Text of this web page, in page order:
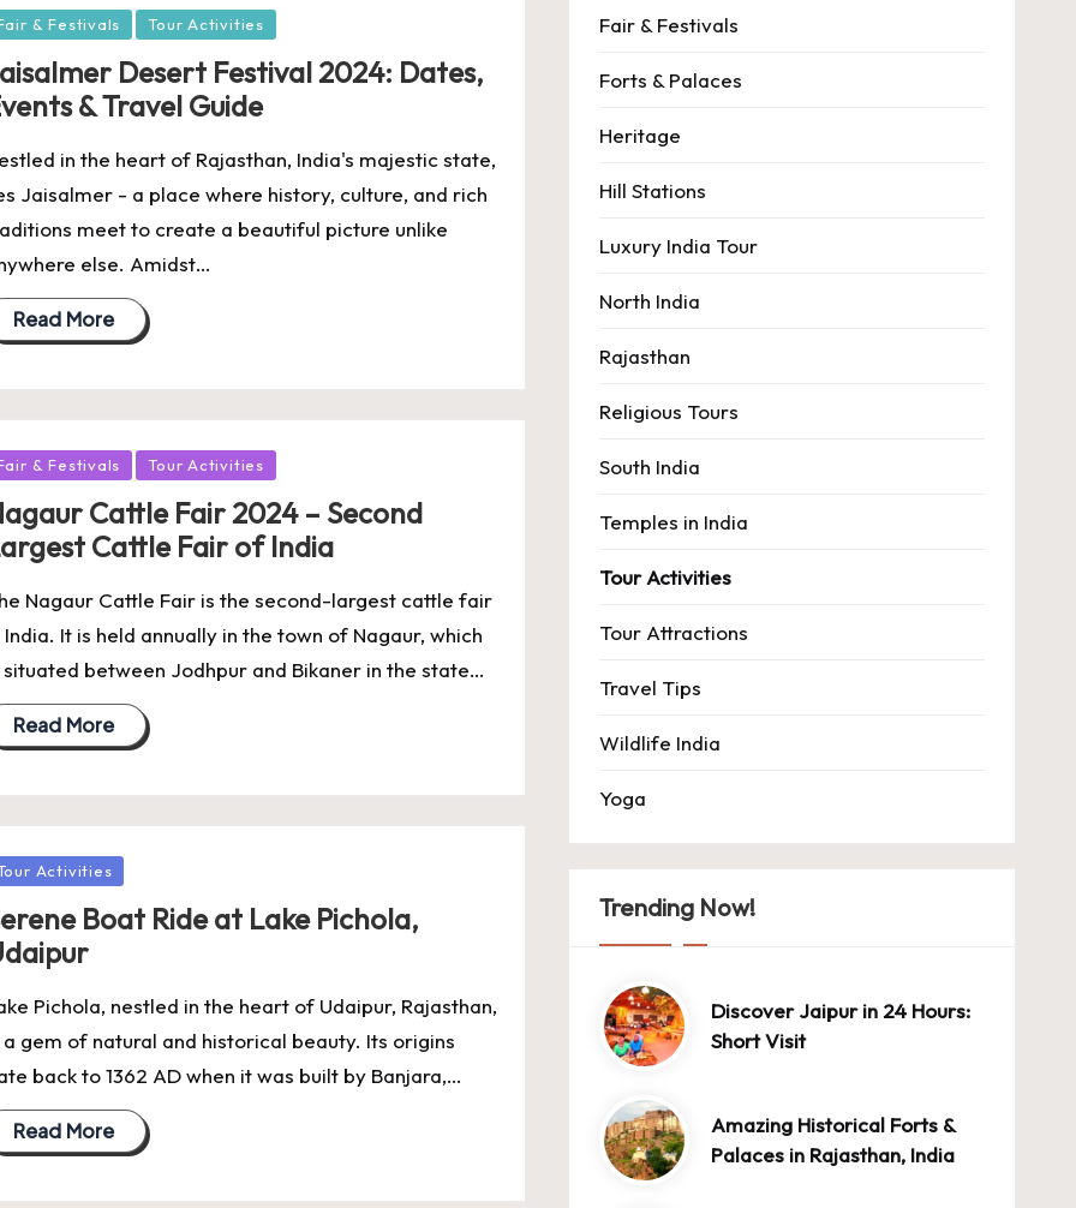
& Festivals Tour Activities
Desert Festival 2024: Dates,
& Travel Guide
in the heart of Rajasthan, India's majestic state,
Jaisalmer - a place where history, culture, and rich
meet to create a beautiful picture unlike
else. Amidst…
Read More
& Festivals Tour Activities
Cattle Fair 2024 – Second
Cattle Fair of India
Nagaur Cattle Fair is the second-largest cattle fair
India. It is held annually in the town of Nagaur, which
situated between Jodhpur and Bikaner in the state…
Read More
Activities
Boat Ride at Lake Pichola,
Pichola, nestled in the heart of Udaipur, Rajasthan,
a gem of natural and historical beauty. Its origins
back to 1362 AD when it was built by Banjara,…
Read More
Fair & Festivals
Forts & Palaces
Heritage
Hill Stations
Luxury India Tour
North India
Rajasthan
Religious Tours
South India
Temples in India
Tour Activities
Tour Attractions
Travel Tips
Wildlife India
Yoga
Trending Now!
Discover Jaipur in 24 Hours:
Short Visit
Amazing Historical Forts &
Palaces in Rajasthan, India